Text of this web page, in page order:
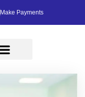
Make Payments